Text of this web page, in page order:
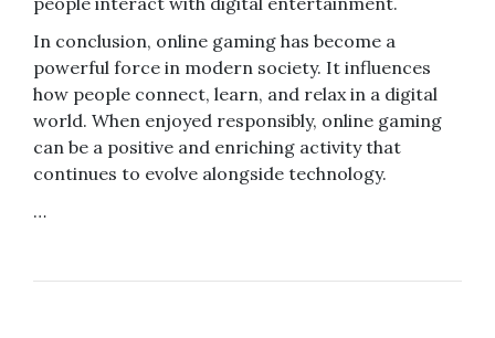
In conclusion, online gaming has become a
powerful force in modern society. It influences
how people connect, learn, and relax in a digital
world. When enjoyed responsibly, online gaming
can be a positive and enriching activity that
continues to evolve alongside technology.
…